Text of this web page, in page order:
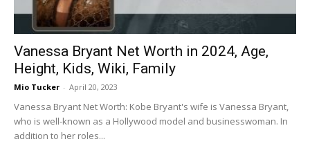
Vanessa Bryant Net Worth in 2024, Age,
Height, Kids, Wiki, Family
Mio Tucker - April 20, 2023
Vanessa Bryant Net Worth: Kobe Bryant's wife is Vanessa Bryant,
who is well-known as a Hollywood model and businesswoman. In
addition to her roles...